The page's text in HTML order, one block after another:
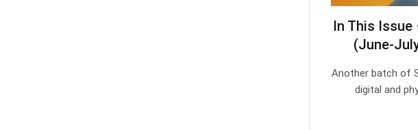
In This Issue
(June-
Another batch of
digital and